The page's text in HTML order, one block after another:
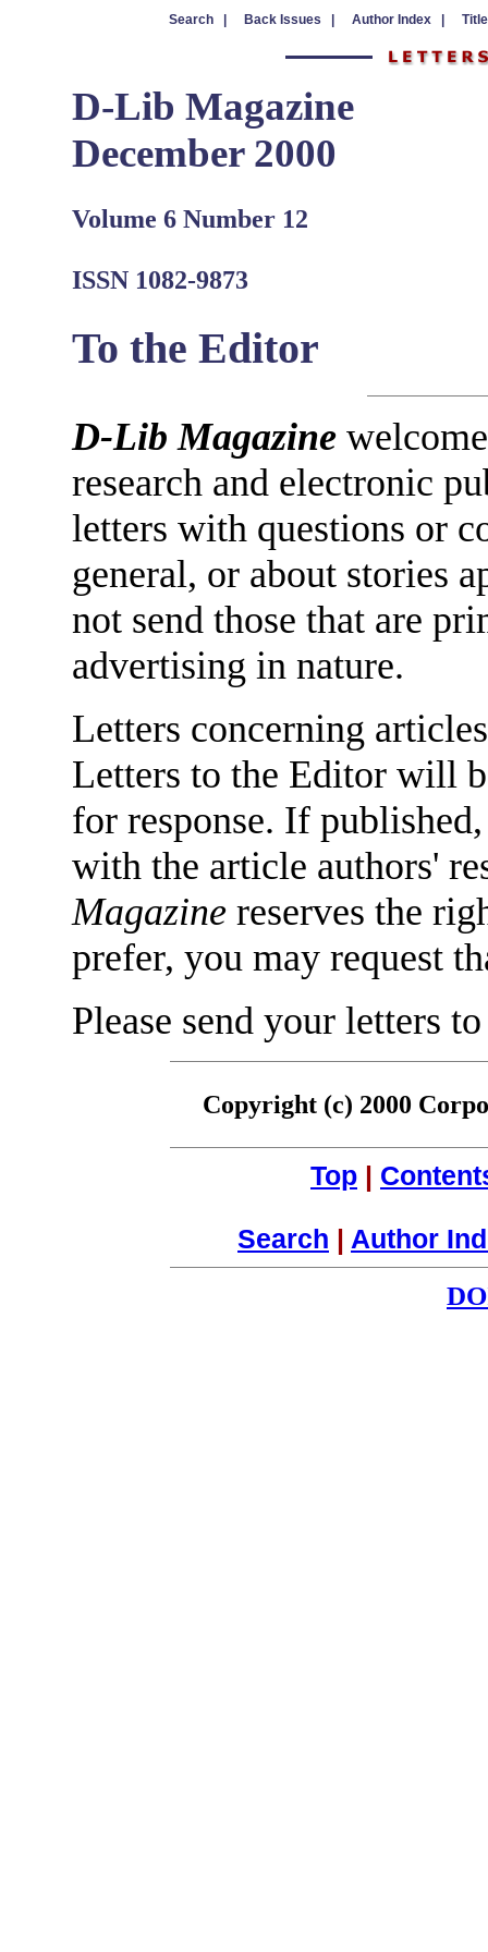
Search | Back Issues | Author Index |
D-Lib Magazine
December 2000
Volume 6 Number 12
ISSN 1082-9873
To the Editor
D-Lib Magazine
research and electronic
letters with questions or
general, or about stories
not send those that are
advertising in nature.
Letters concerning
Letters to the Editor will
for response. If
with the article authors'
Magazine reserves the
prefer, you may request
Please send your letters
Copyright (c) 2000
Top |
Search | Author